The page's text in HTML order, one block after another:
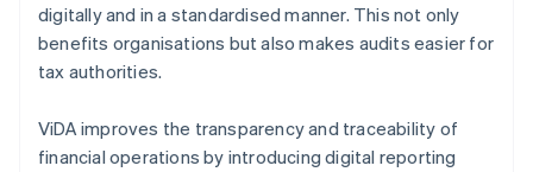
digitally and in a standardised manner. This not only
benefits organisations but also makes audits easier for
tax authorities.
ViDA improves the transparency and traceability of
financial operations by introducing digital reporting